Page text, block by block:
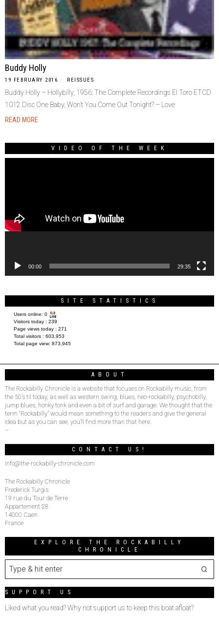
Buddy Holly
19 FEBRUARY 2016 REISSUES
Buddy Holly – Hollybilly, 1956: The Complete Recordings El Toro ETCD
1012 Disc One Baby, Won’t You Come Out Tonight? – Love
READ MORE
VIDEO OF THE WEEK
00:00 29:35
SITE STATISTICS
Users online: 0
Visitors today : 239
Page views today : 271
Total visitors : 603,953
Total page view: 873,945
ABOUT
The Rockabilly Chronicle is a website that focuses on Rockabilly music, from
the 50’s til today, as well as western swing, blues, neo-rockabilly, psychobilly,
jump blues, honky tonk and even a bit of surf and garage. We thought that the
term “Rockabilly” would mean something to the readers and give the general
idea but as you can see, you’ll find more than that here.
–
CONTACT US!
info@the-rockabilly-chronicle.com
The Rockabilly Chronicle
Frederick Turgis
19 rue du Tour de Terre
Appartement 28
14000 Caen
France
EXPLORE THE ROCKABILLY
CHRONICLE
SUPPORT US
Liked what you read? Why not support us to keep this boat afloat?